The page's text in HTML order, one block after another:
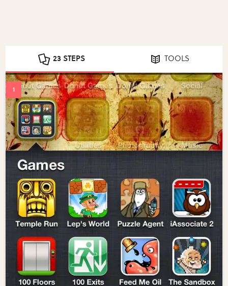
23 STEPS TOOLS